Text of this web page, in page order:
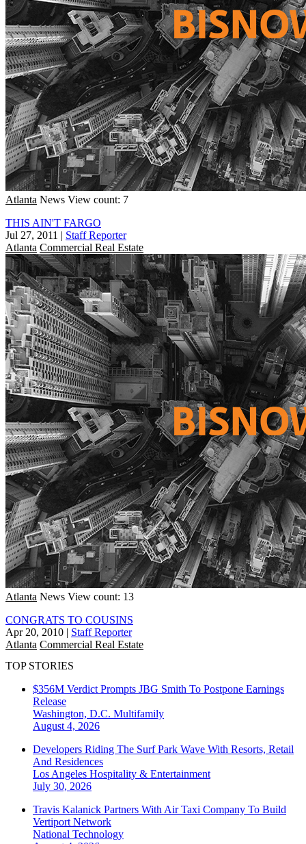
Atlanta News View count: 7
THIS AIN'T FARGO
Jul 27, 2011 | Staff Reporter
Atlanta Commercial Real Estate
Atlanta News View count: 13
CONGRATS TO COUSINS
Apr 20, 2010 | Staff Reporter
Atlanta Commercial Real Estate
TOP STORIES
$356M Verdict Prompts JBG Smith To Postpone Earnings
Release
Washington, D.C. Multifamily
August 4, 2026
Developers Riding The Surf Park Wave With Resorts, Retail
And Residences
Los Angeles Hospitality & Entertainment
July 30, 2026
Travis Kalanick Partners With Air Taxi Company To Build
Vertiport Network
National Technology